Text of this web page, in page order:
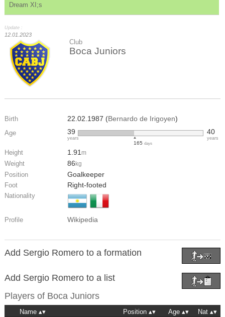
Dream XI;s
Update :
12.01.2023
Club
Boca Juniors
Birth 22.02.1987 (Bernardo de Irigoyen)
Age 39
years
165days
40
years
Height 1.91m
Weight 86 kg
Position Goalkeeper
Foot Right-footed
Nationality
Profile Wikipedia
Add Sergio Romero to a formation
Add Sergio Romero to a list
Players of Boca Juniors
Name Position Age
Nat